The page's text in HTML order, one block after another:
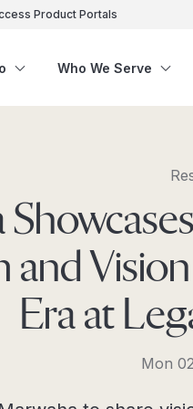
Product Portals
Who We Serve
and
Era at
Mon